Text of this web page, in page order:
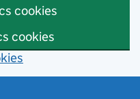
cookies
cookies